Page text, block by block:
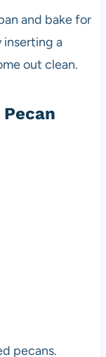
and bake for
inserting a
out clean.
pecans.